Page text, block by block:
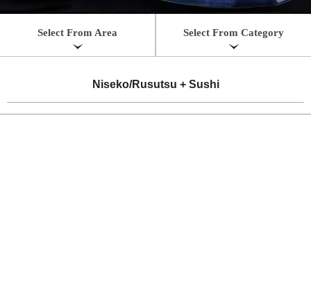
Select From Area Select From Category
Niseko/Rusutsu + Sushi